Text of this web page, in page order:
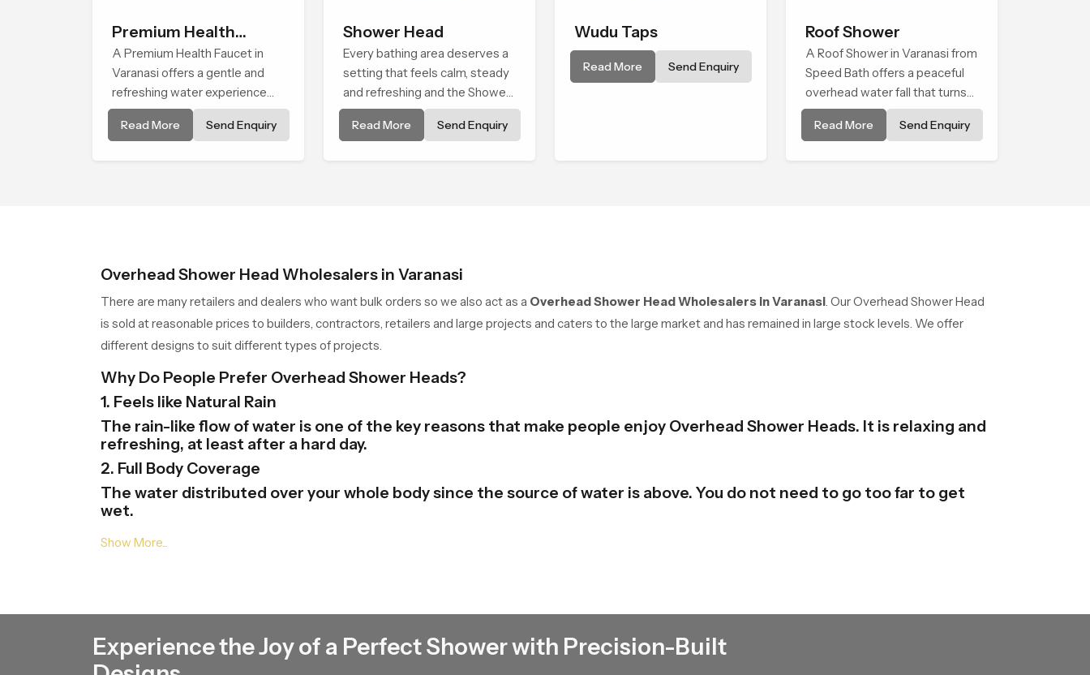
Premium Health
Faucet
A Premium Health Faucet in
Varanasi offers a gentle and
refreshing water experience
that supports modern hygiene
habits and makes daily washing
Read More Send Enquiry
Shower Head
Every bathing area deserves a
setting that feels calm, steady
and refreshing and the Shower
Head in Varanasi is created to
give that peaceful feeling a
Read More Send Enquiry
Wudu Taps
Read More Send Enquiry
Roof Shower
A Roof Shower in Varanasi from
Speed Bath offers a peaceful
overhead water fall that turns
daily cleansing into a soft and
soothing bathing ritual shaped
Read More Send Enquiry
Overhead Shower Head Wholesalers in Varanasi
There are many retailers and dealers who want bulk orders so we also act as a Overhead Shower Head Wholesalers in Varanasi . Our Overhead Shower Head
is sold at reasonable prices to builders, contractors, retailers and large projects and caters to the large market and has remained in large stock levels. We offer
different designs to suit different types of projects.
Why Do People Prefer Overhead Shower Heads?
1. Feels like Natural Rain
The rain-like flow of water is one of the key reasons that make people enjoy Overhead Shower Heads. It is relaxing and
refreshing, at least after a hard day.
2. Full Body Coverage
The water distributed over your whole body since the source of water is above. You do not need to go too far to get
wet.
3. Modern Bathroom Look
there.
5. Saves Time and Effort
Experience the Joy of a Perfect Shower with Precision-Built